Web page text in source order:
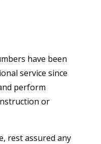
have been
service since
perform
or
rest assured any